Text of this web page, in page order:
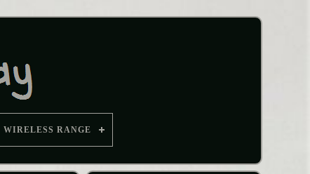
WIRELESS RANGE